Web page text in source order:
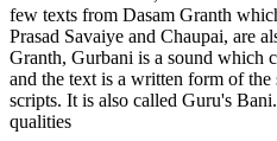
few texts from Dasam Granth
Prasad Savaiye and Chaupai, are
Granth, Gurbani is a sound which
and the text is a written form of
scripts. It is also called Guru's
qualities